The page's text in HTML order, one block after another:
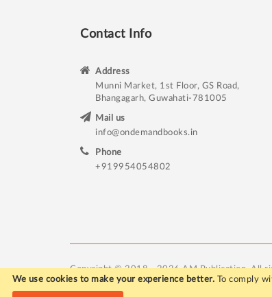
We use cookies to make your experience better. To comply
Contact Info
Address
Munni Market, 1st Floor, GS Road,
Bhangagarh, Guwahati-781005
Mail us
info@ondemandbooks.in
Phone
+919954054802
Copyright © 2018 - 2026 AM Publication. All